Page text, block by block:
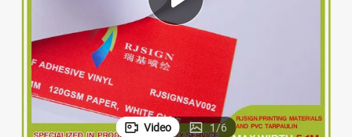
electric bike
Video 1/6